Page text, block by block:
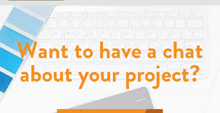
Want to have a chat
about your project?